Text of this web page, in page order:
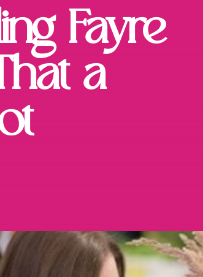
Fayre
a